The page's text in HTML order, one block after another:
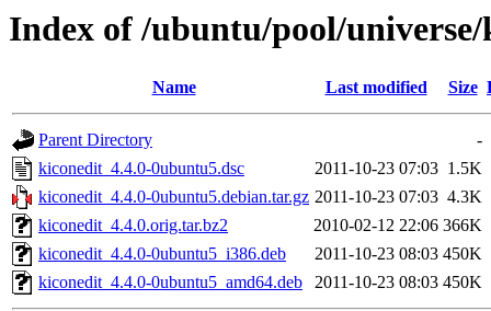
Index of /ubuntu/pool/
Name Last modified Size
Parent Directory
-
kiconedit_4.4.0-0ubuntu5.dsc
2011-10-23 07:03 1.5K
kiconedit_4.4.0-0ubuntu5.debian.tar.gz 2011-10-23 07:03 4.3K
kiconedit_4.4.0.orig.tar.bz2
2010-02-12 22:06 366K
kiconedit_4.4.0-0ubuntu5_i386.deb
2011-10-23 08:03 450K
kiconedit_4.4.0-0ubuntu5_amd64.deb
2011-10-23 08:03 450K